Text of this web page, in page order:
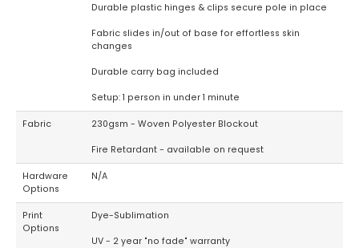
Durable plastic hinges & clips secure pole in place
Fabric slides in/out of base for effortless skin
changes
Durable carry bag included
Setup: 1 person in under 1 minute
Fabric 230gsm - Woven Polyester Blockout
Fire Retardant - available on request
Hardware
Options
N/A
Print
Options
Dye-Sublimation
UV - 2 year "no fade" warranty